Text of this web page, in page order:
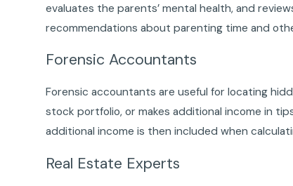
evaluates the parents’ mental health, and
recommendations about parenting time and
Forensic Accountants
Forensic accountants are useful for locating
stock portfolio, or makes additional income in
additional income is then included when
Real Estate Experts